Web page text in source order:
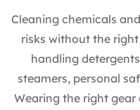
Cleaning chemicals
risks without the
handling
steamers, personal
Wearing the right